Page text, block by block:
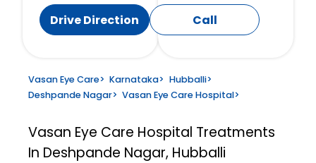
Drive Direction Call
Vasan Eye Care> Karnataka> Hubballi>
Deshpande Nagar> Vasan Eye Care Hospital>
Vasan Eye Care Hospital Treatments
In Deshpande Nagar, Hubballi